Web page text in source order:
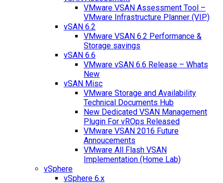
VMware VSAN Assessment Tool –
VMware Infrastructure Planner (VIP)
vSAN 6.2
VMware VSAN 6.2 Performance &
Storage savings
vSAN 6.6
VMware vSAN 6.6 Release – Whats
New
vSAN Misc
VMware Storage and Availability
Technical Documents Hub
New Dedicated VSAN Management
Plugin For vROps Released
VMware VSAN 2016 Future
Annoucements
VMware All Flash VSAN
Implementation (Home Lab)
vSphere
vSphere 6.x